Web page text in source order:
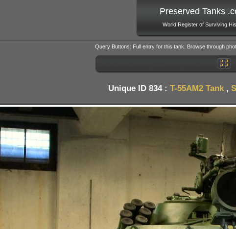
Preserved Tanks
World Register of Surviving
Query Buttons: Full entry for this tank. Browse through
Unique ID 834 : T-55AM2 Tank,